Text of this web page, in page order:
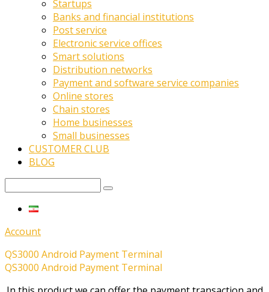
Startups
Banks and financial institutions
Post service
Electronic service offices
Smart solutions
Distribution networks
Payment and software service companies
Online stores
Chain stores
Home businesses
Small businesses
CUSTOMER CLUB
BLOG
Account
QS3000 Android Payment Terminal
QS3000 Android Payment Terminal